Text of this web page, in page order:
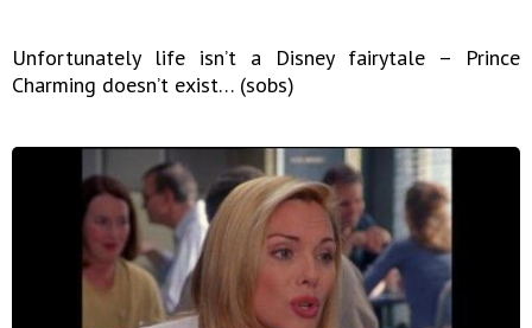
Unfortunately life isn’t a Disney fairytale – Prince
Charming doesn’t exist… (sobs)